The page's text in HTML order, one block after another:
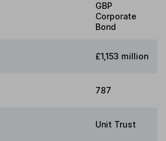
GBP
Corporate
Bond
£1,153 million
787
Unit Trust